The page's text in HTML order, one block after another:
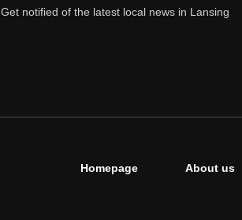
Get notified of the latest local news in Lansing
Homepage About us